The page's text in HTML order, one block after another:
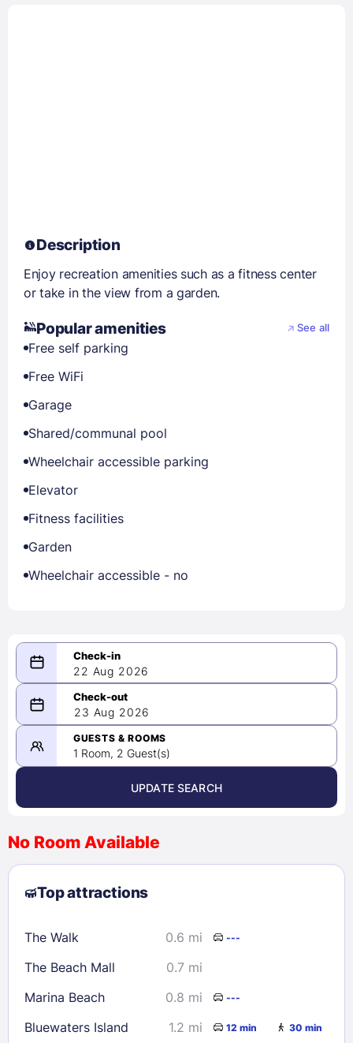
Description
Enjoy recreation amenities such as a fitness center
or take in the view from a garden.
Popular amenities See all
Free self parking
Free WiFi
Garage
Shared/communal pool
Wheelchair accessible parking
Elevator
Fitness facilities
Garden
Wheelchair accessible - no
22 Aug 2026
08/22/2026
-
08/23/2026
August 2026 >
9
10 11 12 13
23
24 28
29
30
31
Check availability
23 Aug 2026
GUESTS & ROOMS
1 Room, 2 Guest(s)
UPDATE SEARCH
No Room Available
Top attractions
The Walk 0.6 mi ---
The Beach Mall
0.7 mi
Marina Beach
0.8 mi ---
Bluewaters Island 1.2 mi 12 min 30 min